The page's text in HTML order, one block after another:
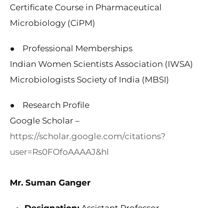
Certificate Course in Pharmaceutical
Microbiology (CiPM)
● Professional Memberships
Indian Women Scientists Association (IWSA)
Microbiologists Society of India (MBSI)
● Research Profile
Google Scholar –
https://scholar.google.com/citations?
user=Rs0FOfoAAAAJ&hl
Mr. Suman Ganger